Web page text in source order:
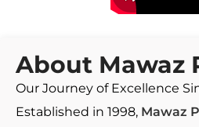
About Mawaz
Our Journey of Excellence
Established in 1998, Mawaz